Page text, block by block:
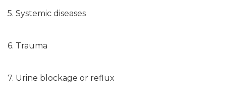
5. Systemic diseases
6. Trauma
7. Urine blockage or reflux